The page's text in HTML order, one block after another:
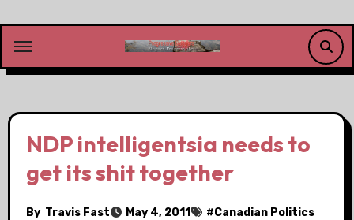
content
NDP intelligentsia needs to
get its shit together
By Travis Fast May 4, 2011 #Canadian Politics